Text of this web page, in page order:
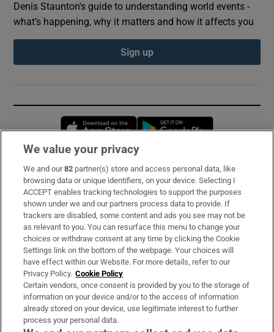
Denis Staunton's guide to understanding world events -
what’s happening, why it matters and how it affects you
Sign up
Opens in new window
Subscribe
Support
About Us
Irish Times Products & Services
OUR PARTNERS:
We value your privacy
We and our82 partner(s) store and access personal data, like
browsing data or unique identifiers, on your device. Selecting I
ACCEPT enables tracking technologies to support the purposes
shown under we and our partners process data to provide. If
trackers are disabled, some content and ads you see may not be
as relevant to you. You can resurface this menu to change your
choices or withdraw consent at any time by clicking the Cookie
Settings link on the bottom of the webpage. Your choices will
have effect within our Website. For more details, refer to our
Privacy Policy. Cookie Policy
Certain vendors, once consent is provided by you to the storage of
information on your device and/or to the access of information
already stored on your device, use legitimate interest to further
process your personal data.